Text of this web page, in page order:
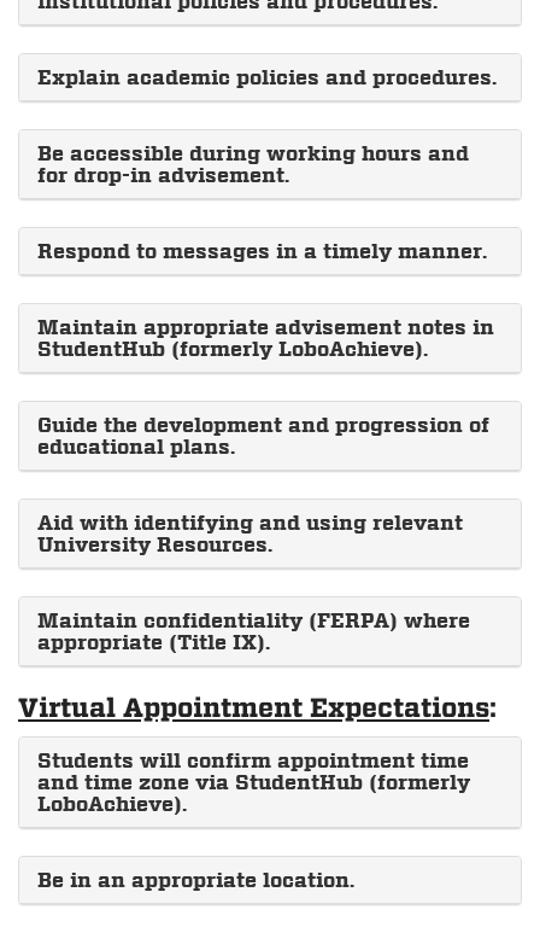
Explain academic policies and procedures.
Be accessible during working hours and
for drop-in advisement.
Respond to messages in a timely manner.
Maintain appropriate advisement notes in
StudentHub (formerly LoboAchieve).
Guide the development and progression of
educational plans.
Aid with identifying and using relevant
University Resources.
Maintain confidentiality (FERPA) where
appropriate (Title IX).
Virtual Appointment Expectations:
Students will confirm appointment time
and time zone via StudentHub (formerly
LoboAchieve).
Be in an appropriate location.